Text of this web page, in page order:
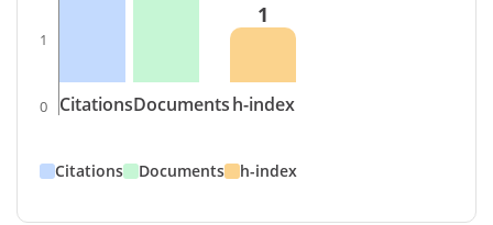
1
0 CitationsDocuments
1
h-index
Citations Documents h-index